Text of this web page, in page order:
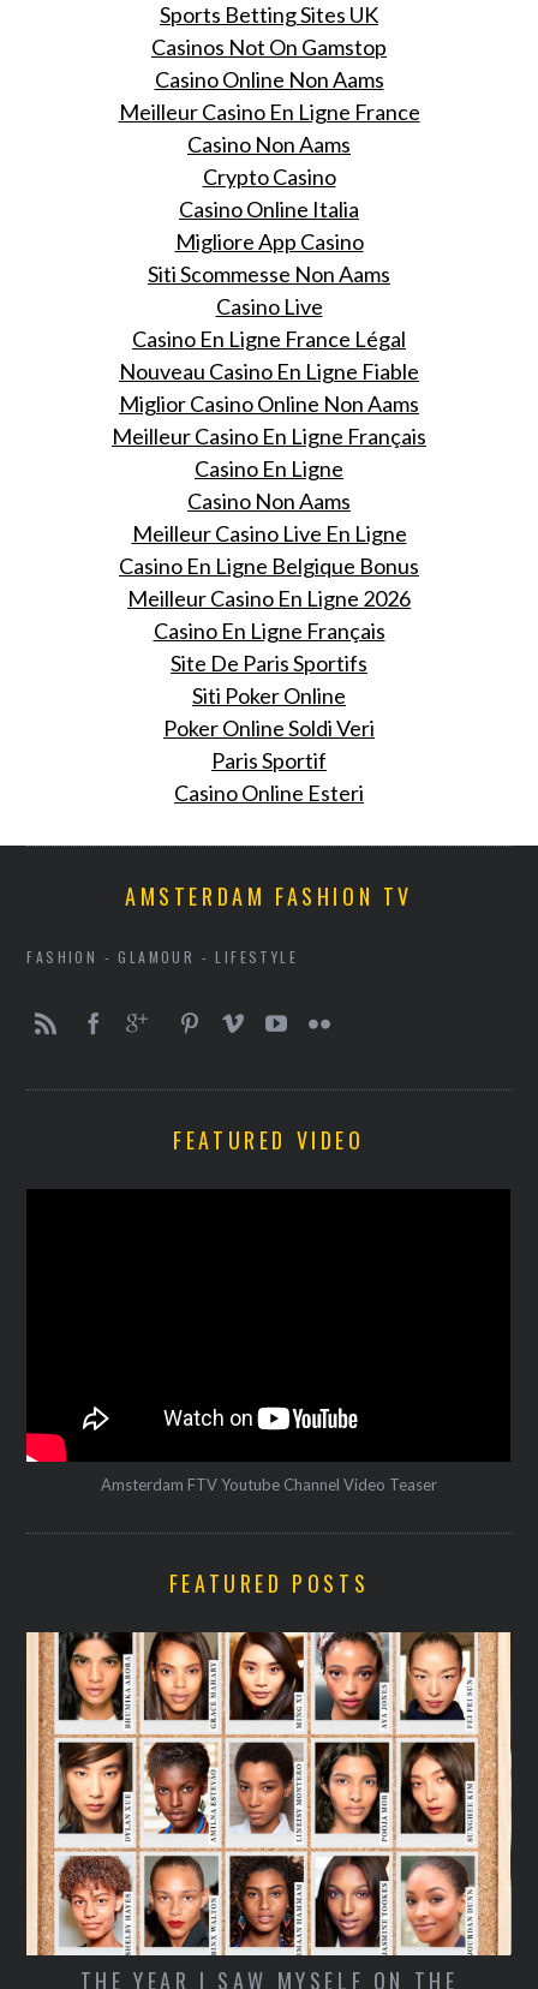
Sports Betting Sites UK
Casinos Not On Gamstop
Casino Online Non Aams
Meilleur Casino En Ligne France
Casino Non Aams
Crypto Casino
Casino Online Italia
Migliore App Casino
Siti Scommesse Non Aams
Casino Live
Casino En Ligne France Légal
Nouveau Casino En Ligne Fiable
Miglior Casino Online Non Aams
Meilleur Casino En Ligne Français
Casino En Ligne
Casino Non Aams
Meilleur Casino Live En Ligne
Casino En Ligne Belgique Bonus
Meilleur Casino En Ligne 2026
Casino En Ligne Français
Site De Paris Sportifs
Siti Poker Online
Poker Online Soldi Veri
Paris Sportif
Casino Online Esteri
AMSTERDAM FASHION TV
FASHION - GLAMOUR - LIFESTYLE
FEATURED VIDEO
Amsterdam FTV Youtube Channel Video Teaser
FEATURED POSTS
SECRETS OF A STREET-STYLE